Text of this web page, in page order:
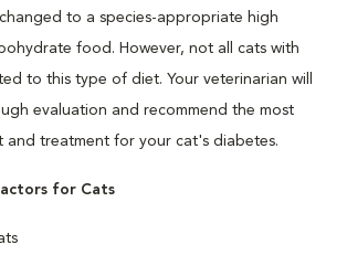
to a species-appropriate high
food. However, not all cats with
to this type of diet. Your veterinarian will
evaluation and recommend the most
and treatment for your cat's diabetes.
for Cats